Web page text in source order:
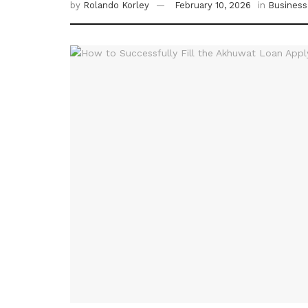
by Rolando Korley February 10, 2026 in Business